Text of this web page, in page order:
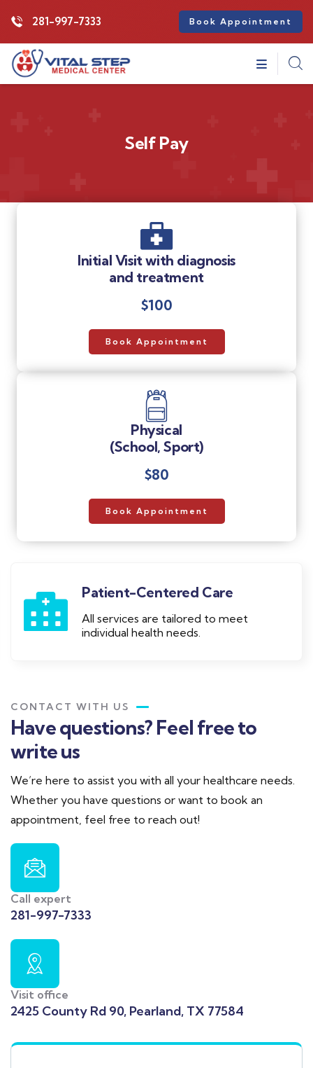
281-997-7333 Book Appointment
Self Pay
Initial Visit with diagnosis
and treatment
$100
Book Appointment
Physical
(School, Sport)
$80
Book Appointment
Patient-Centered Care
All services are tailored to meet
individual health needs.
CONTACT WITH US
Have questions? Feel free to
write us
We’re here to assist you with all your healthcare needs.
Whether you have questions or want to book an
appointment, feel free to reach out!
Call expert
281-997-7333
Visit office
2425 County Rd 90, Pearland, TX 77584